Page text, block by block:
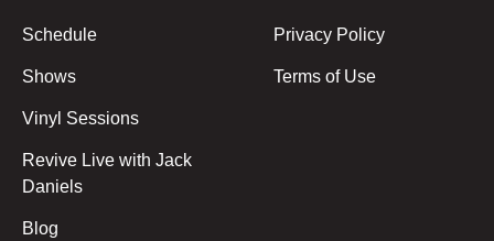
Schedule
Shows
Vinyl Sessions
Revive Live with Jack
Daniels
Blog
Privacy Policy
Terms of Use